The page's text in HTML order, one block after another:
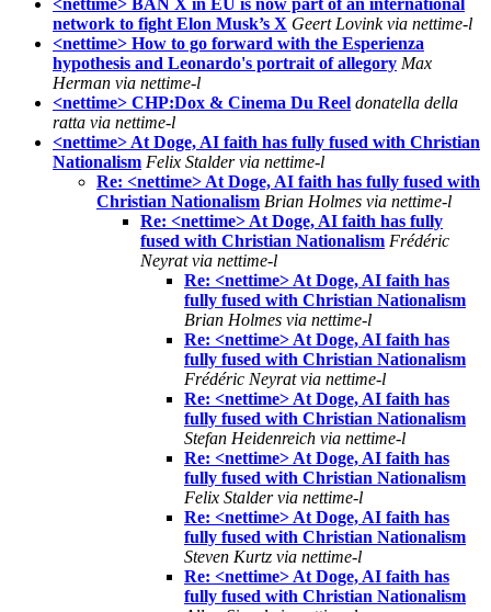
<nettime> BAN X in EU is now part of an international
network to fight Elon Musk’s X Geert Lovink via nettime-l
<nettime> How to go forward with the Esperienza
hypothesis and Leonardo's portrait of allegory Max
Herman via nettime-l
<nettime> CHP:Dox & Cinema Du Reel donatella della
ratta via nettime-l
<nettime> At Doge, AI faith has fully fused with Christian
Nationalism Felix Stalder via nettime-l
Re: <nettime> At Doge, AI faith has fully fused with
Christian Nationalism Brian Holmes via nettime-l
Re: <nettime> At Doge, AI faith has fully
fused with Christian Nationalism Frédéric
Neyrat via nettime-l
Re: <nettime> At Doge, AI faith has
fully fused with Christian Nationalism
Brian Holmes via nettime-l
Re: <nettime> At Doge, AI faith has
fully fused with Christian Nationalism
Frédéric Neyrat via nettime-l
Re: <nettime> At Doge, AI faith has
fully fused with Christian Nationalism
Stefan Heidenreich via nettime-l
Re: <nettime> At Doge, AI faith has
fully fused with Christian Nationalism
Felix Stalder via nettime-l
Re: <nettime> At Doge, AI faith has
fully fused with Christian Nationalism
Steven Kurtz via nettime-l
Re: <nettime> At Doge, AI faith has
fully fused with Christian Nationalism